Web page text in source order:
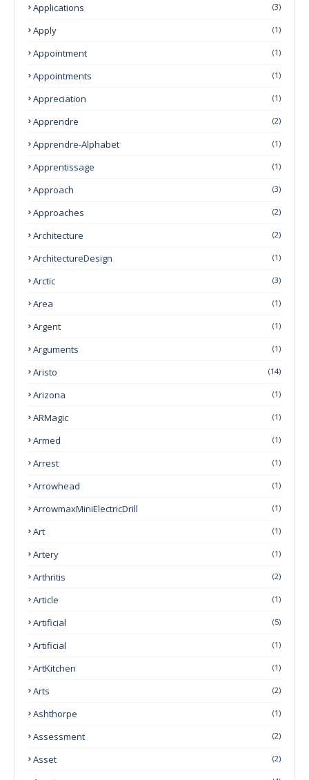
Applications (3)
Apply (1)
Appointment (1)
Appointments (1)
Appreciation (1)
Apprendre (2)
Apprendre-Alphabet (1)
Apprentissage (1)
Approach (3)
Approaches (2)
Architecture (2)
ArchitectureDesign (1)
Arctic (3)
Area (1)
Argent (1)
Arguments (1)
Aristo (14)
Arizona (1)
ARMagic (1)
Armed (1)
Arrest (1)
Arrowhead (1)
ArrowmaxMiniElectricDrill (1)
Art (1)
Artery (1)
Arthritis (2)
Article (1)
Artificial (5)
Artificial (1)
ArtKitchen (1)
Arts (2)
Ashthorpe (1)
Assessment (2)
Asset (2)